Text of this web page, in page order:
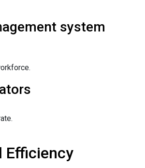
system
Efficiency